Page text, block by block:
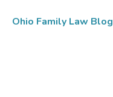
Ohio Family Law Blog